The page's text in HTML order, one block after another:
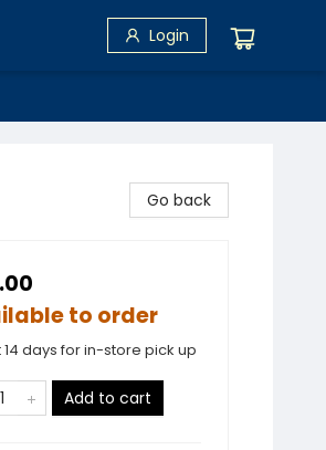
Login
Go back
to order
days for in-store pick up
Add to cart